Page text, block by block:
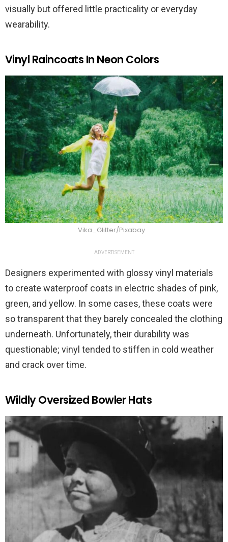
visually but offered little practicality or everyday
wearability.
Vinyl Raincoats In Neon Colors
Vika_Glitter/Pixabay
ADVERTISEMENT
Designers experimented with glossy vinyl materials
to create waterproof coats in electric shades of pink,
green, and yellow. In some cases, these coats were
so transparent that they barely concealed the clothing
underneath. Unfortunately, their durability was
questionable; vinyl tended to stiffen in cold weather
and crack over time.
Wildly Oversized Bowler Hats